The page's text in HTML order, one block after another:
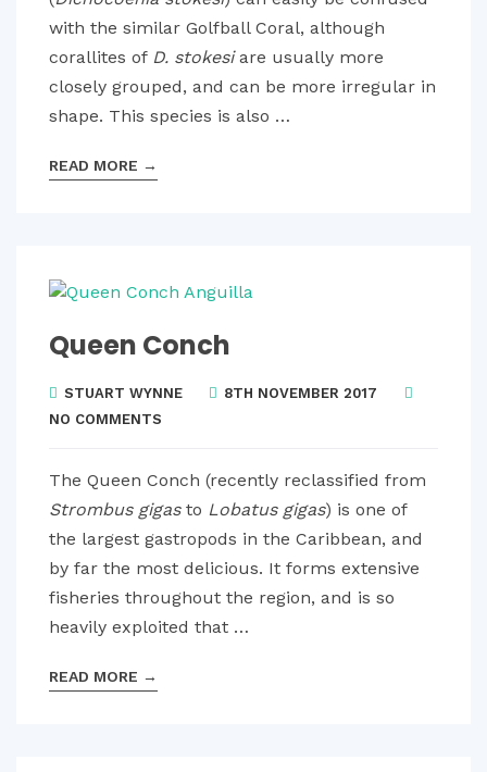
with the similar Golfball Coral, although
corallites of D. stokesiare usually more
closely grouped, and can be more irregular in
shape. This species is also …
READ MORE →
Queen Conch
STUART WYNNE
8TH NOVEMBER 2017
NO COMMENTS
The Queen Conch (recently reclassified from
Strombus gigasto Lobatus gigas) is one of
the largest gastropods in the Caribbean, and
by far the most delicious. It forms extensive
fisheries throughout the region, and is so
heavily exploited that …
READ MORE →